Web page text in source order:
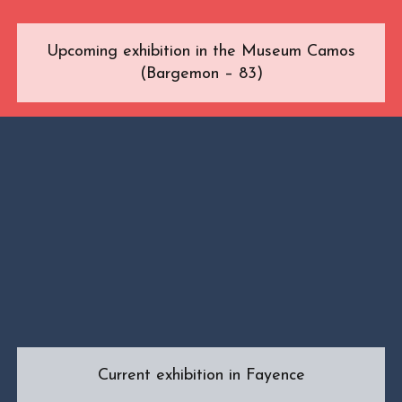
Upcoming exhibition in the Museum Camos
(Bargemon – 83)
Current exhibition in Fayence